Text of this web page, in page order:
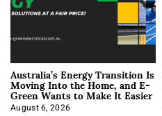
Australia’s Energy Transition Is
Moving Into the Home, and E-
Green Wants to Make It Easier
August 6, 2026